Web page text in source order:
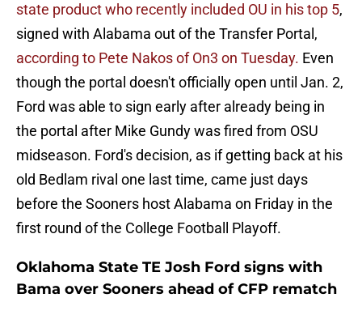
state product who recently included OU in his top 5,
signed with Alabama out of the Transfer Portal,
according to Pete Nakos of On3 on Tuesday. Even
though the portal doesn't officially open until Jan. 2,
Ford was able to sign early after already being in
the portal after Mike Gundy was fired from OSU
midseason. Ford's decision, as if getting back at his
old Bedlam rival one last time, came just days
before the Sooners host Alabama on Friday in the
first round of the College Football Playoff.
Oklahoma State TE Josh Ford signs with
Bama over Sooners ahead of CFP rematch